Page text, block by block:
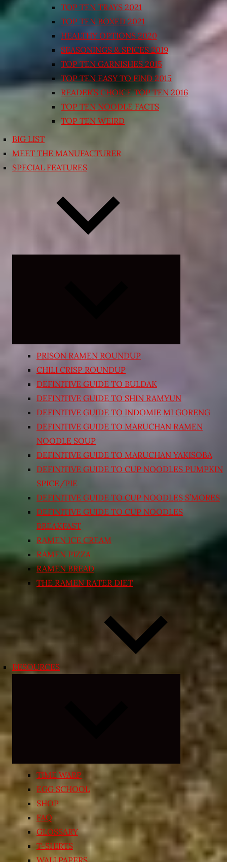
TOP TEN TRAYS 2021
TOP TEN BOXED 2021
HEALTHY OPTIONS 2020
SEASONINGS & SPICES 2019
TOP TEN GARNISHES 2015
TOP TEN EASY TO FIND 2015
READER’S CHOICE TOP TEN 2016
TOP TEN NOODLE FACTS
TOP TEN WEIRD
BIG LIST
MEET THE MANUFACTURER
SPECIAL FEATURES
PRISON RAMEN ROUNDUP
CHILI CRISP ROUNDUP
DEFINITIVE GUIDE TO BULDAK
DEFINITIVE GUIDE TO SHIN RAMYUN
DEFINITIVE GUIDE TO INDOMIE MI GORENG
DEFINITIVE GUIDE TO MARUCHAN RAMEN
NOODLE SOUP
DEFINITIVE GUIDE TO MARUCHAN YAKISOBA
DEFINITIVE GUIDE TO CUP NOODLES PUMPKIN
SPICE/PIE
DEFINITIVE GUIDE TO CUP NOODLES S’MORES
DEFINITIVE GUIDE TO CUP NOODLES
BREAKFAST
RAMEN ICE CREAM
RAMEN PIZZA
RAMEN BREAD
THE RAMEN RATER DIET
RESOURCES
child
menu
TIME WARP
EGG SCHOOL
SHOP
FAQ
GLOSSARY
T-SHIRTS